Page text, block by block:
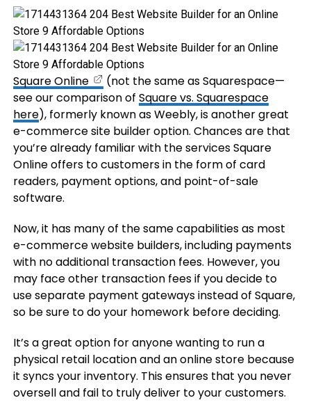
Square Online
(not the same as Squarespace—
see our comparison of Square vs. Squarespace
here), formerly known as Weebly, is another great
e-commerce site builder option. Chances are that
you’re already familiar with the services Square
Online offers to customers in the form of card
readers, payment options, and point-of-sale
software.
Now, it has many of the same capabilities as most
e-commerce website builders, including payments
with no additional transaction fees. However, you
may face other transaction fees if you decide to
use separate payment gateways instead of Square,
so be sure to do your homework before deciding.
It’s a great option for anyone wanting to run a
physical retail location and an online store because
it syncs your inventory. This ensures that you never
oversell and fail to truly deliver to your customers.